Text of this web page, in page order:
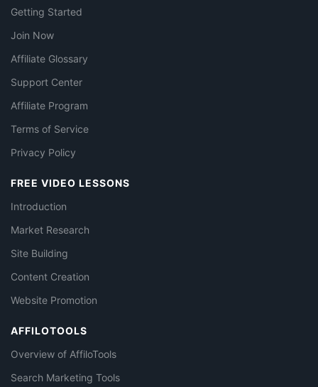
Getting Started
Join Now
Affiliate Glossary
Support Center
Affiliate Program
Terms of Service
Privacy Policy
FREE VIDEO LESSONS
Introduction
Market Research
Site Building
Content Creation
Website Promotion
AFFILOTOOLS
Overview of AffiloTools
Search Marketing Tools